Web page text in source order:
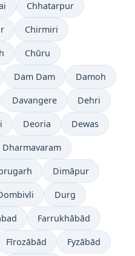
Chhatarpur
Chirmiri
Chūru
Dam Dam Damoh
Davangere Dehri
Deoria Dewas
Dharmavaram
Dimāpur
Durg
Farrukhābād
Fīrozābād Fyzābād